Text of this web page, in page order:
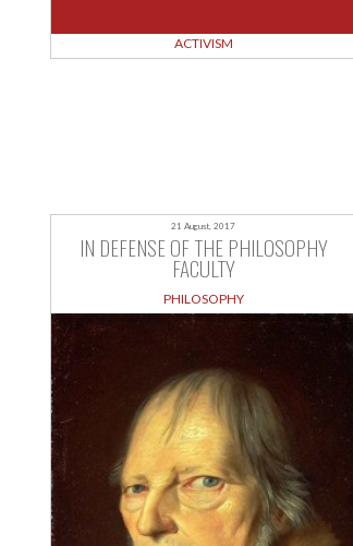
ACTIVISM
21 August, 2017
IN DEFENSE OF THE PHILOSOPHY
FACULTY
PHILOSOPHY